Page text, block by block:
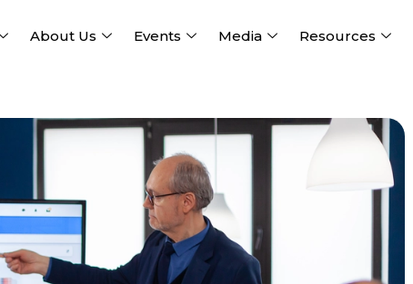
About Us Events Media Resources